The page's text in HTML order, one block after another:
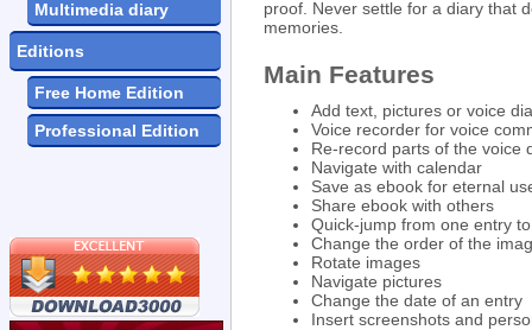
Multimedia diary
Editions
Free Home Edition
Professional Edition
proof. Never settle for a diary that
memories.
Main Features
Add text, pictures or voice
Voice recorder for voice
Re-record parts of the voice
Navigate with calendar
Save as ebook for eternal
Share ebook with others
Quick-jump from one entry
Change the order of the
Rotate images
Navigate pictures
Change the date of an entry
Insert screenshots and